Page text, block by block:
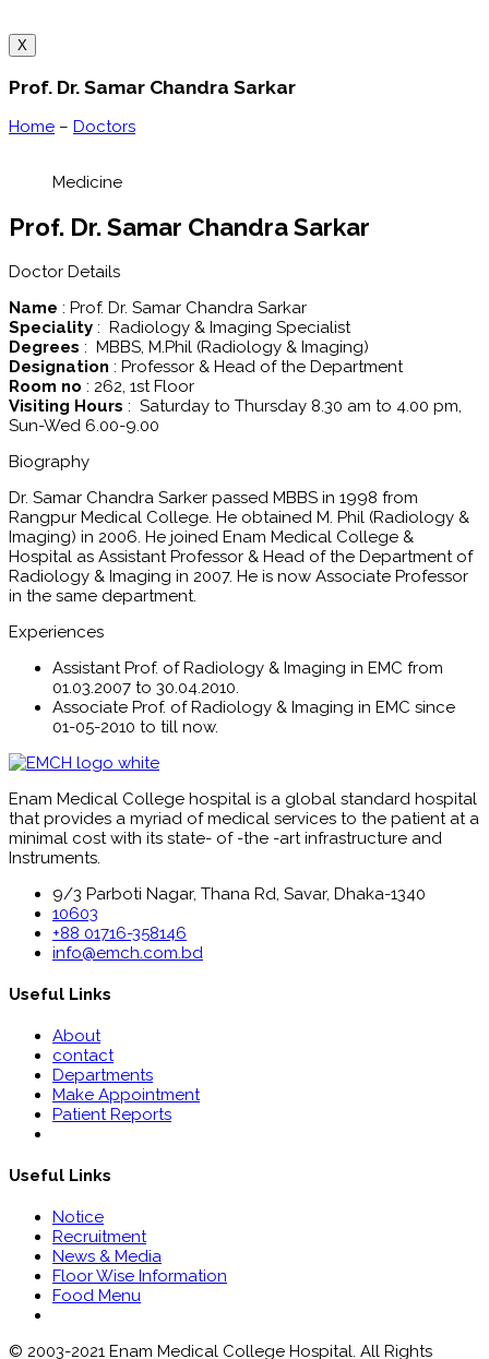
X
Prof. Dr. Samar Chandra Sarkar
Home – Doctors
Medicine
Prof. Dr. Samar Chandra Sarkar
Doctor Details
Name : Prof. Dr. Samar Chandra Sarkar
Speciality : Radiology & Imaging Specialist
Degrees : MBBS, M.Phil (Radiology & Imaging)
Designation : Professor & Head of the Department
Room no : 262, 1st Floor
Visiting Hours : Saturday to Thursday 8.30 am to 4.00 pm,
Sun-Wed 6.00-9.00
Biography
Dr. Samar Chandra Sarker passed MBBS in 1998 from
Rangpur Medical College. He obtained M. Phil (Radiology &
Imaging) in 2006. He joined Enam Medical College &
Hospital as Assistant Professor & Head of the Department of
Radiology & Imaging in 2007. He is now Associate Professor
in the same department.
Experiences
Assistant Prof. of Radiology & Imaging in EMC from
01.03.2007 to 30.04.2010.
Associate Prof. of Radiology & Imaging in EMC since
01-05-2010 to till now.
Enam Medical College hospital is a global standard hospital
that provides a myriad of medical services to the patient at a
minimal cost with its state- of -the -art infrastructure and
Instruments.
9/3 Parboti Nagar, Thana Rd, Savar, Dhaka-1340
10603
+88 01716-358146
info@emch.com.bd
Useful Links
About
contact
Departments
Make Appointment
Patient Reports
Useful Links
Notice
Recruitment
News & Media
Floor Wise Information
Food Menu
© 2003-2021 Enam Medical College Hospital. All Rights